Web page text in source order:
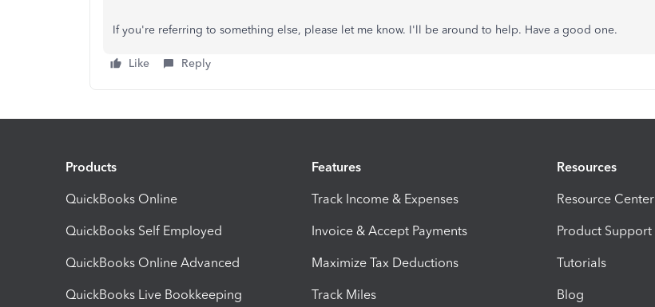
If you're referring to something else, please let me know. I'll be around to help. Have a good one.
Like Reply
Products
QuickBooks Online
QuickBooks Self Employed
QuickBooks Online Advanced
QuickBooks Live Bookkeeping
Features
Track Income & Expenses
Invoice & Accept Payments
Maximize Tax Deductions
Track Miles
Resources
Resource Center
Product Support
Tutorials
Blog